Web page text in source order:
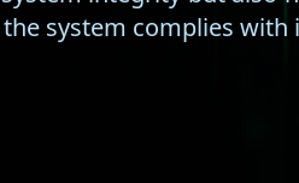
system complies with